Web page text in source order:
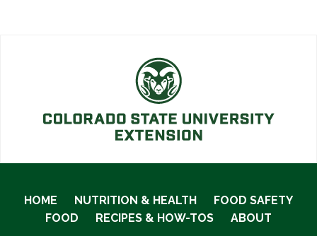
HOME NUTRITION & HEALTH
FOOD SAFETY
FOOD
RECIPES & HOW-TOS ABOUT